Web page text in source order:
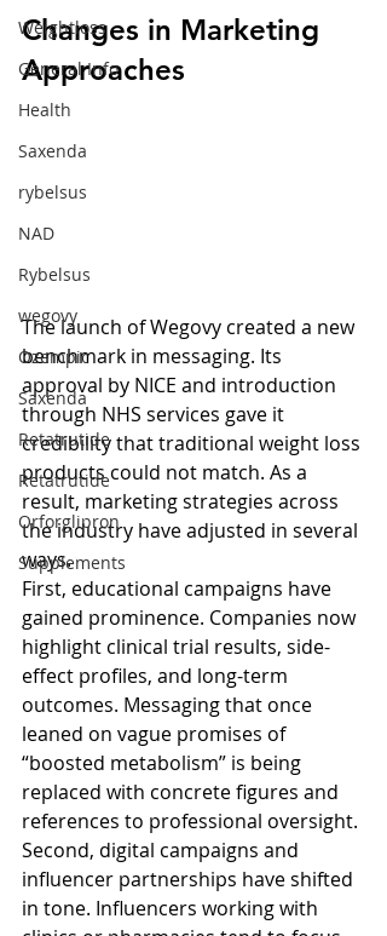
Weightloss
General Info
Health
Saxenda
rybelsus
NAD
Rybelsus
wegovy
Ozempic
Saxenda
Retatrutide
Retatrutide
Orforglipron
Supplements
Changes in Marketing
Approaches
The launch of Wegovy created a new
benchmark in messaging. Its
approval by NICE and introduction
through NHS services gave it
credibility that traditional weight loss
products could not match. As a
result, marketing strategies across
the industry have adjusted in several
ways.
First, educational campaigns have
gained prominence. Companies now
highlight clinical trial results, side-
effect profiles, and long-term
outcomes. Messaging that once
leaned on vague promises of
“boosted metabolism” is being
replaced with concrete figures and
references to professional oversight.
Second, digital campaigns and
influencer partnerships have shifted
in tone. Influencers working with